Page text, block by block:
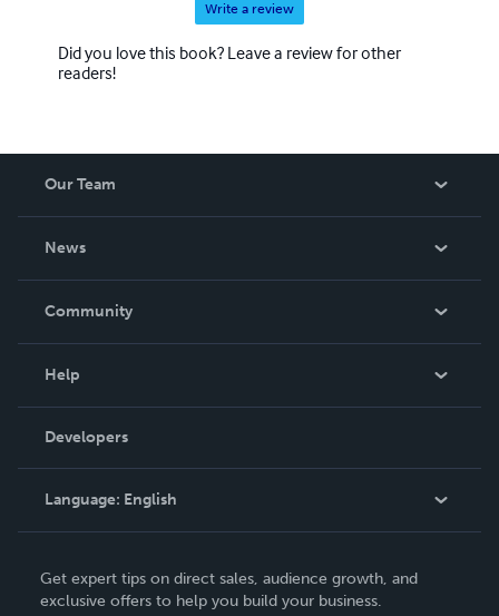
Write a review
Did you love this book? Leave a review for other
readers!
Our Team
News
In The News
Community
Podcast
Help
Order Lookup
Knowledge Base
Contact Support
Developers
Language: English
Deutsch
Get expert tips on direct sales, audience growth, and
exclusive offers to help you build your business.